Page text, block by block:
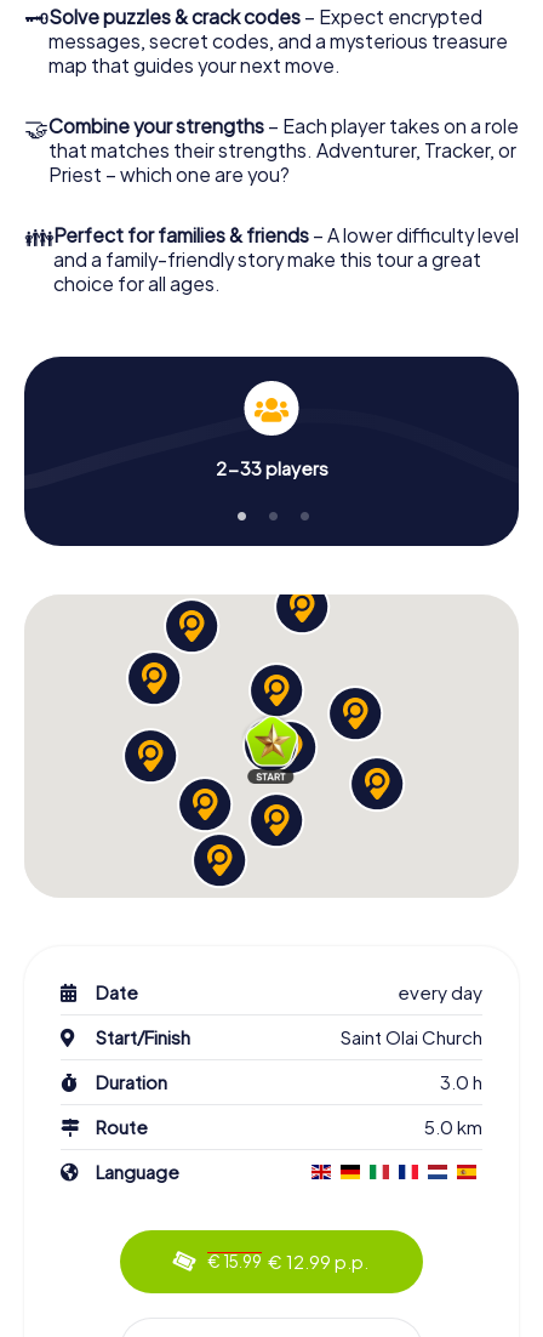
🗝Solve puzzles & crack codes – Expect encrypted
messages, secret codes, and a mysterious treasure
map that guides your next move.
🤝Combine your strengths – Each player takes on a role
that matches their strengths. Adventurer, Tracker, or
Priest – which one are you?
👪Perfect for families & friends – A lower difficulty level
and a family-friendly story make this tour a great
choice for all ages.
2-33 players
Date
every day
Start/Finish
Saint Olai Church
Duration
3.0 h
Route
5.0 km
Language
€ 15.99 € 12.99 p.p.